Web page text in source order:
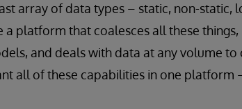
array of data types – static, non-static,
platform that coalesces all these
and deals with data at any volume
all of these capabilities in one platform